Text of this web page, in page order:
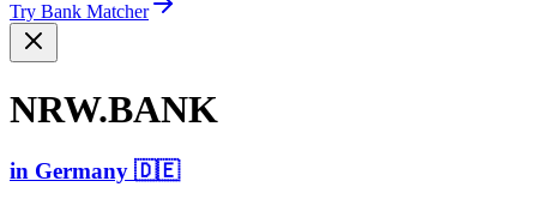
Try Bank Matcher
NRW.BANK
in Germany 🇩🇪